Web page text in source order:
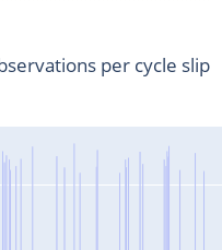
per cycle slip